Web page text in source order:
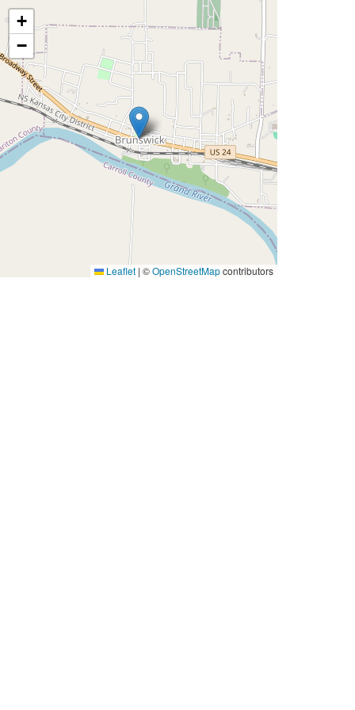
+
−
Leaflet | ©OpenStreetMapcontributors